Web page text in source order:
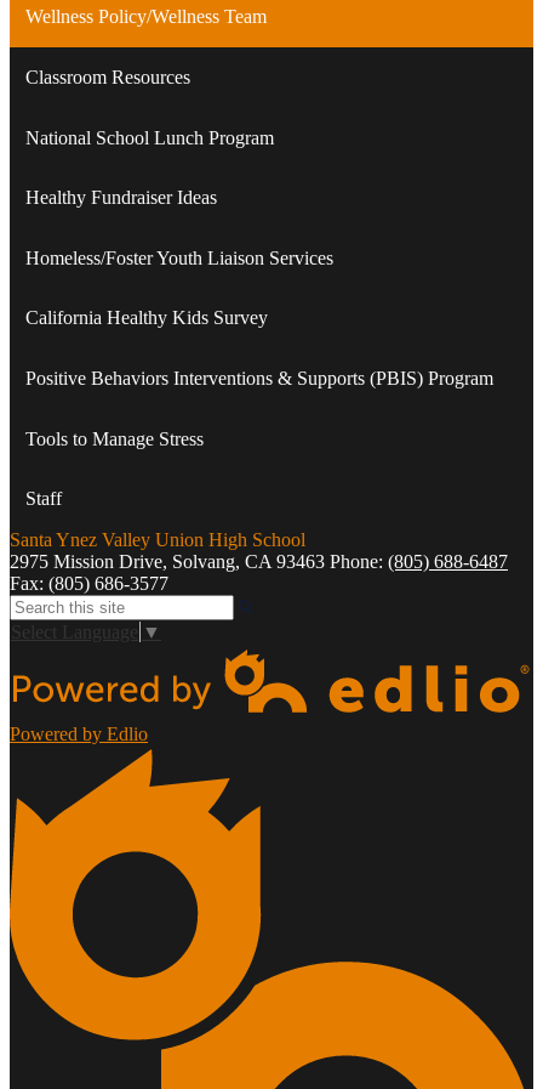
Wellness Policy/Wellness Team
Classroom Resources
National School Lunch Program
Healthy Fundraiser Ideas
Homeless/Foster Youth Liaison Services
California Healthy Kids Survey
Positive Behaviors Interventions & Supports (PBIS) Program
Tools to Manage Stress
Staff
Santa Ynez Valley Union High School
2975 Mission Drive, Solvang, CA 93463 Phone: (805) 688-6487
Fax: (805) 686-3577
Search
Select Language ▼
Powered by Edlio